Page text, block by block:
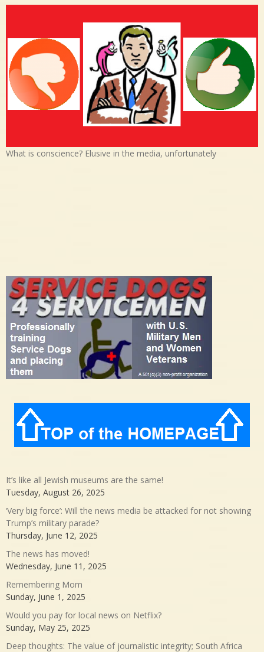
What is conscience? Elusive in the media, unfortunately
It’s like all Jewish museums are the same!
Tuesday, August 26, 2025
‘Very big force’: Will the news media be attacked for not showing
Trump’s military parade?
Thursday, June 12, 2025
The news has moved!
Wednesday, June 11, 2025
Remembering Mom
Sunday, June 1, 2025
Would you pay for local news on Netflix?
Sunday, May 25, 2025
Deep thoughts: The value of journalistic integrity; South Africa